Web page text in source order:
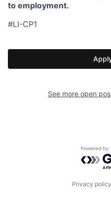
to employment.
#LI-CP1
See more open
Privacy policy